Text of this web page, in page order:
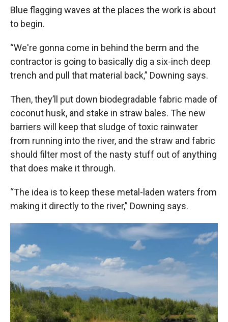
Blue flagging waves at the places the work is about
to begin.
“We're gonna come in behind the berm and the
contractor is going to basically dig a six-inch deep
trench and pull that material back,” Downing says.
Then, they’ll put down biodegradable fabric made of
coconut husk, and stake in straw bales. The new
barriers will keep that sludge of toxic rainwater
from running into the river, and the straw and fabric
should filter most of the nasty stuff out of anything
that does make it through.
“The idea is to keep these metal-laden waters from
making it directly to the river,” Downing says.